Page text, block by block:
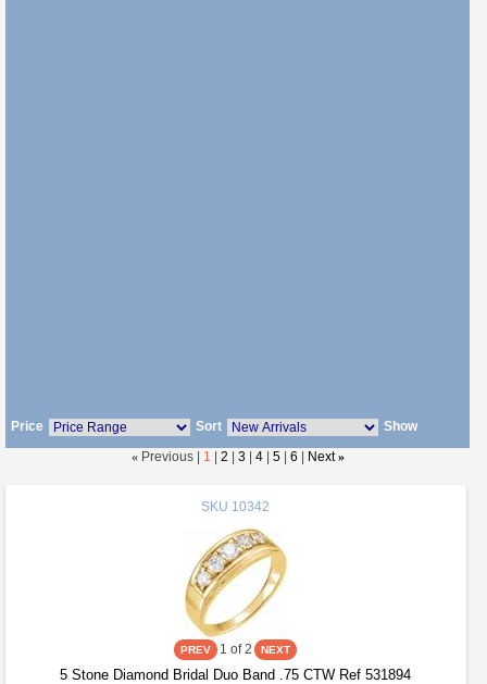
Price Sort
Show
« Previous | 1 2 3 4 5 6 Next »
SKU 10342
1 of 2
5 Stone Diamond Bridal Duo Band .75 CTW Ref 531894